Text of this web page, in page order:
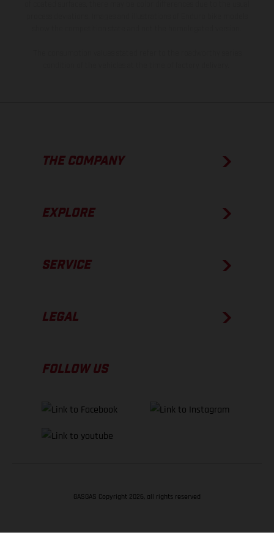
THE COMPANY
EXPLORE
SERVICE
LEGAL
FOLLOW US
GASGAS Copyright 2026, all rights reserved